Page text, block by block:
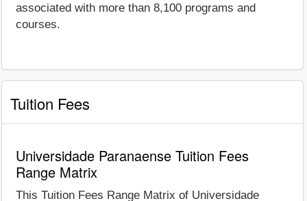
associated with more than 8,100 programs and
courses.
Tuition Fees
Universidade Paranaense Tuition Fees
Range Matrix
This Tuition Fees Range Matrix of Universidade